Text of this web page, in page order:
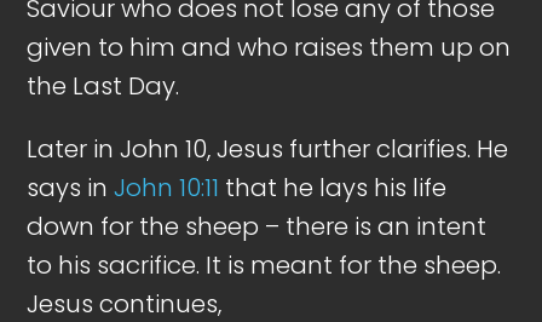
Saviour who does not lose any of those
given to him and who raises them up on
the Last Day.
Later in John 10, Jesus further clarifies. He
says inJohn 10:11 that he lays his life
down for the sheep – there is an intent
to his sacrifice. It is meant for the sheep.
Jesus continues,